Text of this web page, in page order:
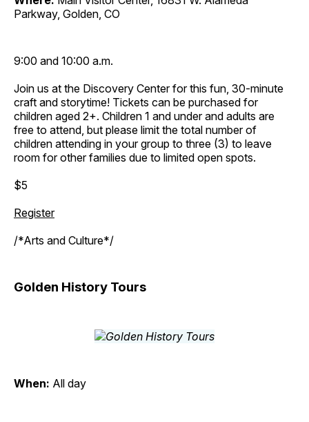
Parkway, Golden, CO
9:00 and 10:00 a.m.
Join us at the Discovery Center for this fun, 30-minute
craft and storytime! Tickets can be purchased for
children aged 2+. Children 1 and under and adults are
free to attend, but please limit the total number of
children attending in your group to three (3) to leave
room for other families due to limited open spots.
$5
Register
/*Arts and Culture*/
Golden History Tours
When: All day